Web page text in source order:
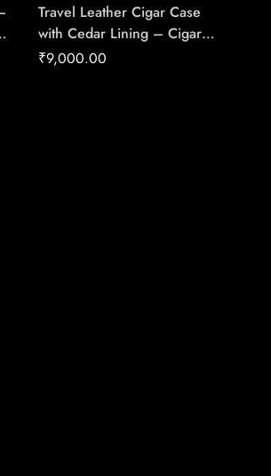
Travel Leather Cigar Case
with Cedar Lining – Cigar
Conexion | House Of
₹9,000.00